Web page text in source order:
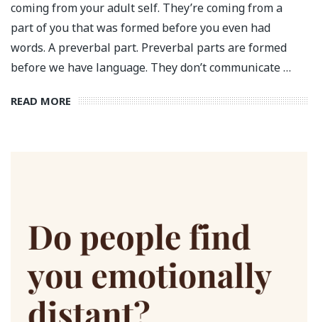
coming from your adult self. They’re coming from a
part of you that was formed before you even had
words. A preverbal part. Preverbal parts are formed
before we have language. They don’t communicate …
READ MORE